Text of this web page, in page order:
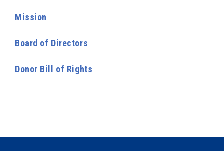
Mission
Board of Directors
Donor Bill of Rights